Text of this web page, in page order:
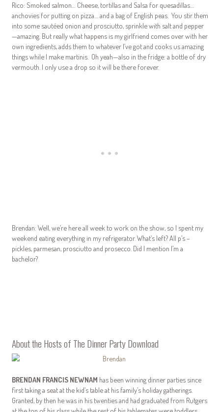
Rico: Smoked salmon… Cheese, tortillas and Salsa for quesadillas…
anchovies for putting on pizza… and a bag of English peas. You stir them
into some sautéed onion and prosciutto, sprinkle with salt and pepper
—amazing. But really what happens is my girlfriend comes over with her
own ingredients, adds them to whatever I’ve got and cooks us amazing
things while I make martinis. Oh yeah—also in the fridge: a bottle of dry
vermouth. I only use a drop so it will be there forever.
Brendan: Well, we’re here all week to work on the show, so I spent my
weekend eating everything in my refrigerator. What’s left? All p’s –
pickles, parmesan, prosciutto and prosecco. Did I mention I’m a
bachelor?
About the Hosts of The Dinner Party Download
BRENDAN FRANCIS NEWNAM has been winning dinner parties since
first taking a seat at the kid’s table at his family’s holiday gatherings.
Granted, by then he was in his twenties and had graduated from Rutgers